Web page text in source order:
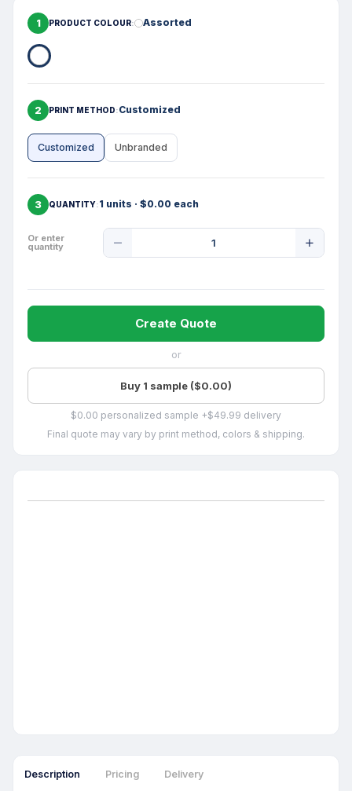
1 PRODUCT COLOUR Assorted
2 PRINT METHOD Customized
Customized Unbranded
3 QUANTITY 1 units · $0.00 each
Or enter
quantity
Quantity
Create Quote
or
Buy 1 sample ($0.00)
$0.00 personalized sample +$49.99 delivery
Final quote may vary by print method, colors & shipping.
Description Pricing Delivery